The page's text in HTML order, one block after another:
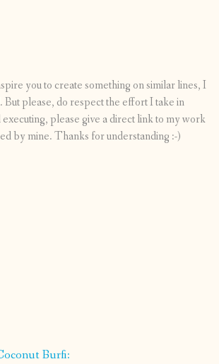
you to create something on similar lines, I
please, do respect the effort I take in
please give a direct link to my work
by mine. Thanks for understanding :-)
Burfi: